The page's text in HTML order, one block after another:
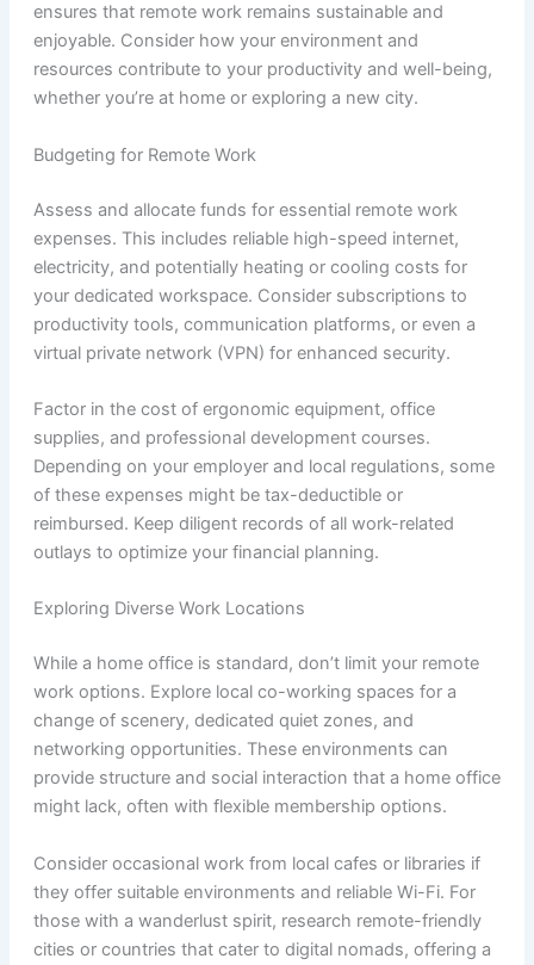
ensures that remote work remains sustainable and
enjoyable. Consider how your environment and
resources contribute to your productivity and well-being,
whether you’re at home or exploring a new city.
Budgeting for Remote Work
Assess and allocate funds for essential remote work
expenses. This includes reliable high-speed internet,
electricity, and potentially heating or cooling costs for
your dedicated workspace. Consider subscriptions to
productivity tools, communication platforms, or even a
virtual private network (VPN) for enhanced security.
Factor in the cost of ergonomic equipment, office
supplies, and professional development courses.
Depending on your employer and local regulations, some
of these expenses might be tax-deductible or
reimbursed. Keep diligent records of all work-related
outlays to optimize your financial planning.
Exploring Diverse Work Locations
While a home office is standard, don’t limit your remote
work options. Explore local co-working spaces for a
change of scenery, dedicated quiet zones, and
networking opportunities. These environments can
provide structure and social interaction that a home office
might lack, often with flexible membership options.
Consider occasional work from local cafes or libraries if
they offer suitable environments and reliable Wi-Fi. For
those with a wanderlust spirit, research remote-friendly
cities or countries that cater to digital nomads, offering a